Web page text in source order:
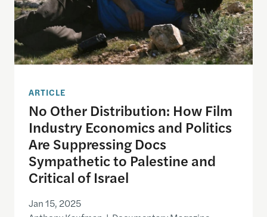
ARTICLE
No Other Distribution: How Film
Industry Economics and Politics
Are Suppressing Docs
Sympathetic to Palestine and
Critical of Israel
Jan 15, 2025